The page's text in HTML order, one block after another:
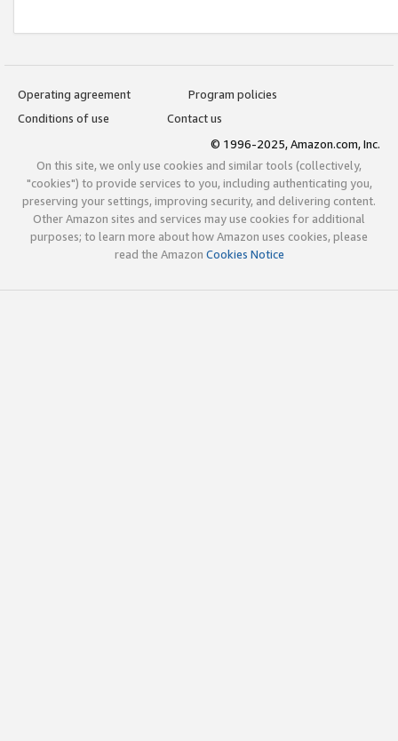
Operating agreement
Program policies
Conditions of use
Contact us
© 1996-2025, Amazon.com, Inc.
On this site, we only use cookies and similar tools (collectively,
"cookies") to provide services to you, including authenticating you,
preserving your settings, improving security, and delivering content.
Other Amazon sites and services may use cookies for additional
purposes; to learn more about how Amazon uses cookies, please
read the Amazon Cookies Notice